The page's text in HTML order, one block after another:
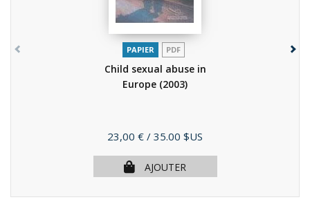
PAPIER PDF
Child sexual abuse in
Europe (2003)
Prix
23,00 € / 35.00 $US
AJOUTER